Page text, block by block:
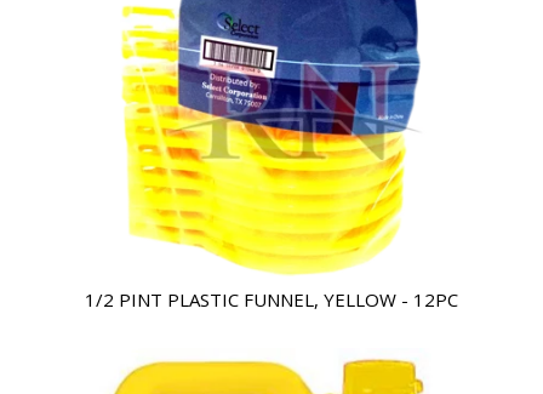
1/2 PINT PLASTIC FUNNEL, YELLOW - 12PC